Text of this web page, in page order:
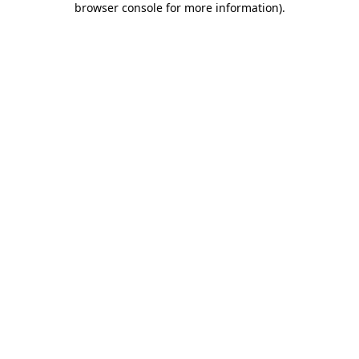
browser console for more information).